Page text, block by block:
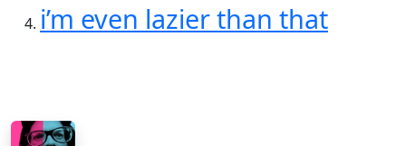
i’m even lazier than that